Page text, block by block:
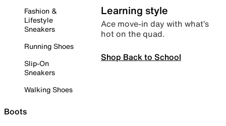
Fashion &
Lifestyle
Sneakers
Running Shoes
Slip-On
Sneakers
Walking Shoes
Boots
Learning style
Ace move-in day with what’s
hot on the quad.
Shop Back to School